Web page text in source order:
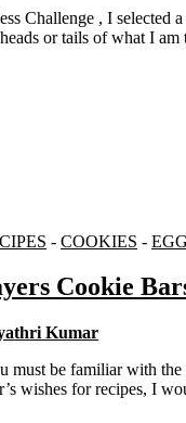
or tails of what I
- COOKIES -
Cookie
Kumar
wishes for recipes, I